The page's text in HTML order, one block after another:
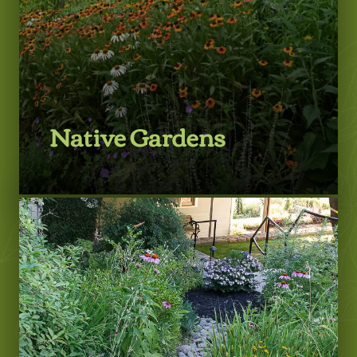
Native Gardens